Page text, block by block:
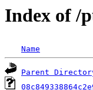
Index of /
Name
Parent